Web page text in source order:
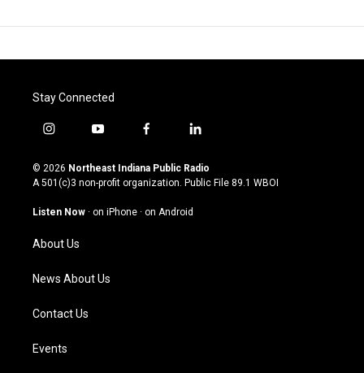
Stay Connected
i
s
t
g
a
m
y
u
t
u
b
f
c
e
o
l
n
k
© 2026 Northeast Indiana Public Radio
A 501(c)3 non-profit organization. Public File 89.1 WBOI
Listen Now · on iPhone · on Android
About Us
News About Us
Contact Us
Events